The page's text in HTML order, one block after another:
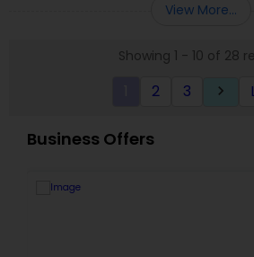
Study Skills Tutor
View More...
Showing 1 - 10 of 28
2 3 keyboard_arrow_right
Business Offers